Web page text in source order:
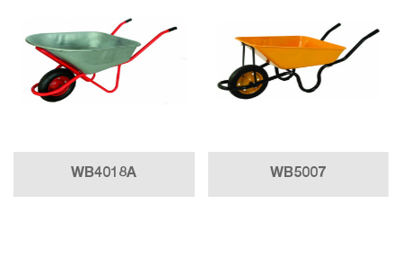
WB4018A WB5007